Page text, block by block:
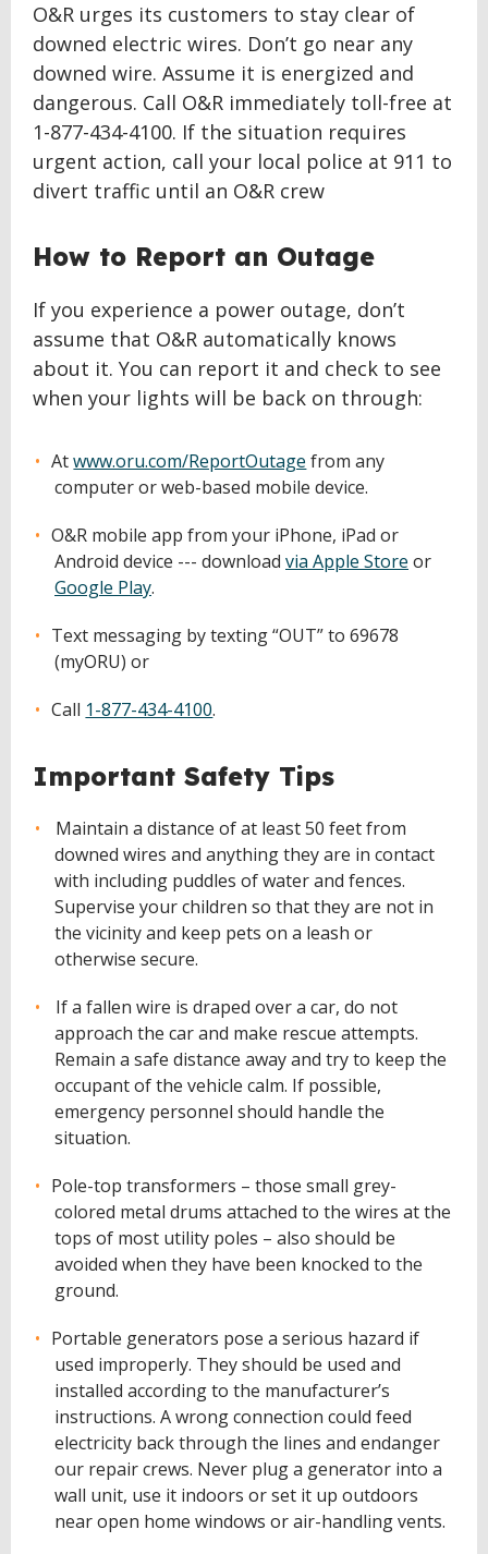
O&R urges its customers to stay clear of
downed electric wires. Don’t go near any
downed wire. Assume it is energized and
dangerous. Call O&R immediately toll-free at
1-877-434-4100. If the situation requires
urgent action, call your local police at 911 to
divert traffic until an O&R crew
How to Report an Outage
If you experience a power outage, don’t
assume that O&R automatically knows
about it. You can report it and check to see
when your lights will be back on through:
Atwww.oru.com/ReportOutage from any
computer or web-based mobile device.
O&R mobile app from your iPhone, iPad or
Android device --- download via Apple Store or
Google Play.
Text messaging by texting “OUT” to 69678
(myORU) or
Call 1-877-434-4100.
Important Safety Tips
Maintain a distance of at least 50 feet from
downed wires and anything they are in contact
with including puddles of water and fences.
Supervise your children so that they are not in
the vicinity and keep pets on a leash or
otherwise secure.
If a fallen wire is draped over a car, do not
approach the car and make rescue attempts.
Remain a safe distance away and try to keep the
occupant of the vehicle calm. If possible,
emergency personnel should handle the
situation.
Pole-top transformers – those small grey-
colored metal drums attached to the wires at the
tops of most utility poles – also should be
avoided when they have been knocked to the
ground.
Portable generators pose a serious hazard if
used improperly. They should be used and
installed according to the manufacturer’s
instructions. A wrong connection could feed
electricity back through the lines and endanger
our repair crews. Never plug a generator into a
wall unit, use it indoors or set it up outdoors
near open home windows or air-handling vents.